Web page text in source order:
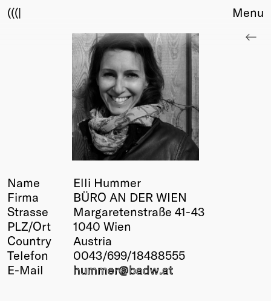
(((|
Membership
Info
Members
Young Creatives
Friends of Creativity
Menu
Name
Elli Hummer
Firma
BÜRO AN DER WIEN
Strasse
Margaretenstraße 41-43
PLZ/Ort
1040 Wien
Country
Austria
Telefon
0043/699/18488555
E-Mail
hummer@badw.at